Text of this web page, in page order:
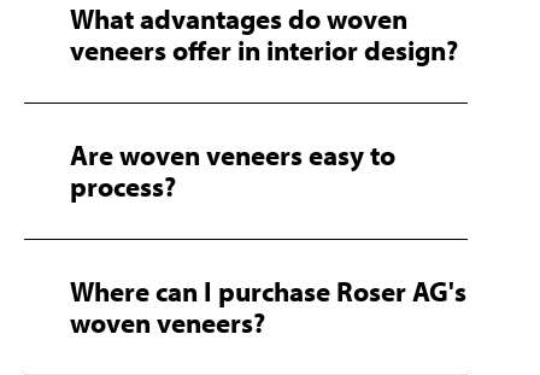
What advantages do woven
veneers offer in interior design?
Are woven veneers easy to
process?
Where can I purchase Roser AG's
woven veneers?